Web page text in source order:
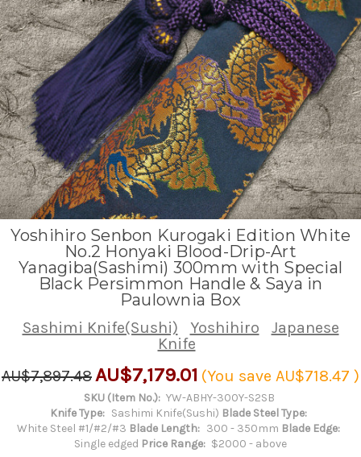
Yoshihiro Senbon Kurogaki Edition White
No.2 Honyaki Blood-Drip-Art
Yanagiba(Sashimi) 300mm with Special
Black Persimmon Handle & Saya in
Paulownia Box
Sashimi Knife(Sushi) Yoshihiro
Japanese
Knife
AU$7,897.48 AU$7,179.01 (You save AU$718.47 )
SKU (Item No.): YW-ABHY-300Y-S2SB
Knife Type: Sashimi Knife(Sushi) Blade Steel Type:
White Steel #1/#2/#3 Blade Length: 300 - 350mm Blade Edge:
Single edged Price Range: $2000 - above